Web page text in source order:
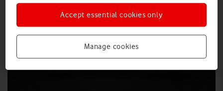
Manage cookies
Accept essential cookies only